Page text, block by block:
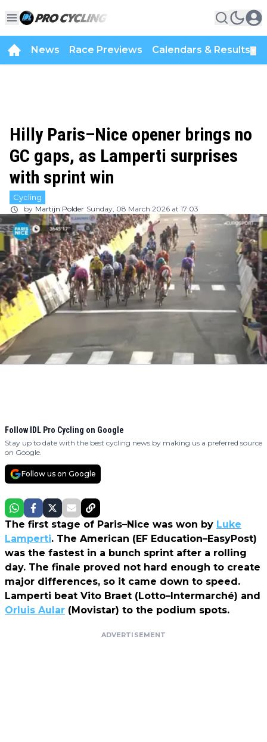
News Race Previews Calendars & Results
Hilly Paris–Nice opener brings no
GC gaps, as Lamperti surprises
with sprint win
Cycling
by Martijn Polder Sunday, 08 March 2026 at 17:03
Follow IDL Pro Cycling on Google
Stay up to date with the best cycling news by making us a preferred source
on Google.
Follow us on Google
The first stage of Paris–Nice was won by Luke
Lamperti. The American (EF Education–EasyPost)
was the fastest in a bunch sprint after a rolling
day. The finale proved not hard enough to create
major differences, so it came down to speed.
Lamperti beat Vito Braet (Lotto–Intermarché) and
Orluis Aular (Movistar) to the podium spots.
ADVERTISEMENT